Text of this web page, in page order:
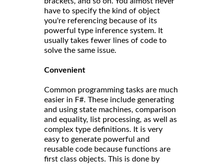
have to specify the kind of object
you're referencing because of its
powerful type inference system. It
usually takes fewer lines of code to
solve the same issue.
Convenient
Common programming tasks are much
easier in F#. These include generating
and using state machines, comparison
and equality, list processing, as well as
complex type definitions. It is very
easy to generate powerful and
reusable code because functions are
first class objects. This is done by